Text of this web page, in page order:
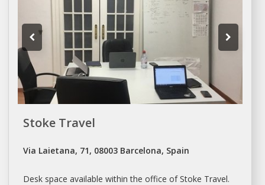
Stoke Travel
Via Laietana, 71, 08003 Barcelona, Spain
Desk space available within the office of Stoke Travel.